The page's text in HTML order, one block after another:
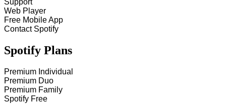
Support
Web Player
Free Mobile App
Contact Spotify
Spotify Plans
Premium Individual
Premium Duo
Premium Family
Spotify Free